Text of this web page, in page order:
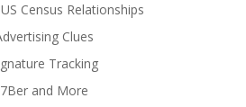
Census Relationships
Clues
Tracking
7Ber and More